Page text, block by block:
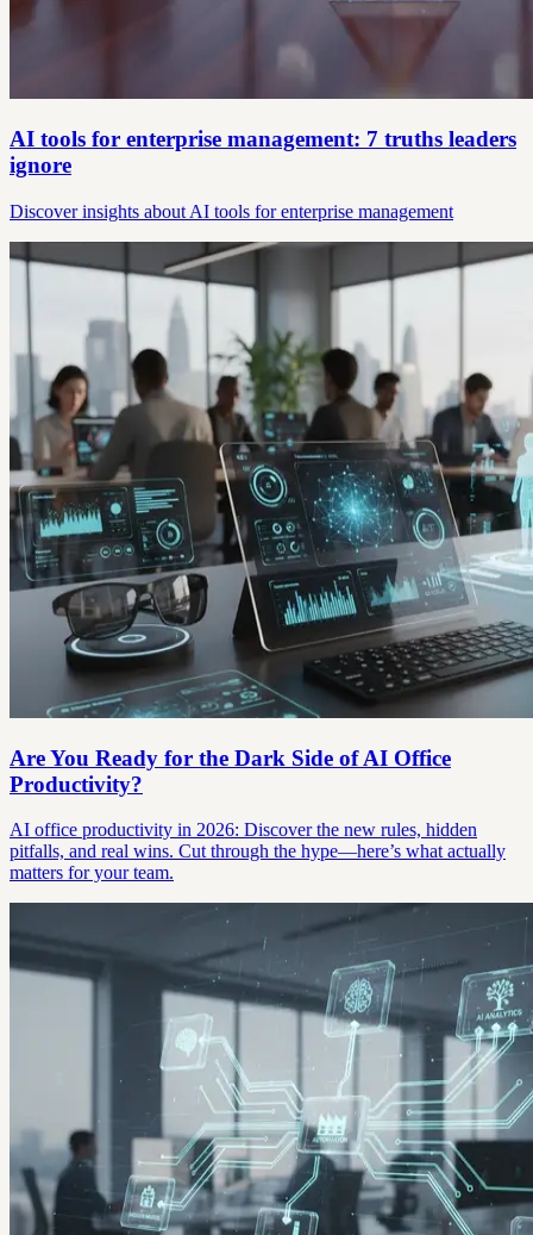
AI tools for enterprise management: 7 truths leaders
ignore
Discover insights about AI tools for enterprise management
Are You Ready for the Dark Side of AI Office
Productivity?
AI office productivity in 2026: Discover the new rules, hidden
pitfalls, and real wins. Cut through the hype—here’s what actually
matters for your team.